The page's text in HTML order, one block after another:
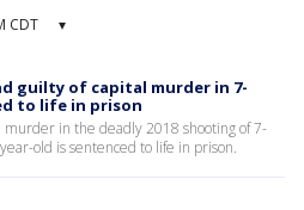
CDT ▾
guilty of capital murder in 7-
to life in prison
murder in the deadly 2018 shooting of 7-
old is sentenced to life in prison.